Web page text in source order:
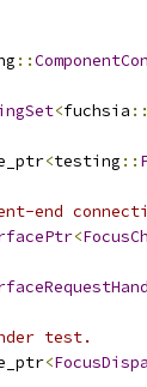
::
<fuchsia ::
<testing ::
end
<
test.
<